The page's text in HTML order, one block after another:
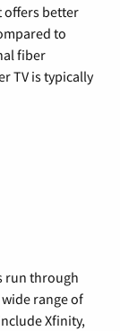
offers better
to
fiber
TV is typically
run through
range of
Xfinity,